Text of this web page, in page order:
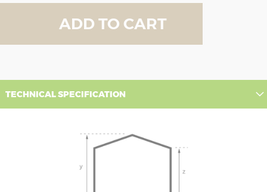
ADD TO CART
TECHNICAL SPECIFICATION